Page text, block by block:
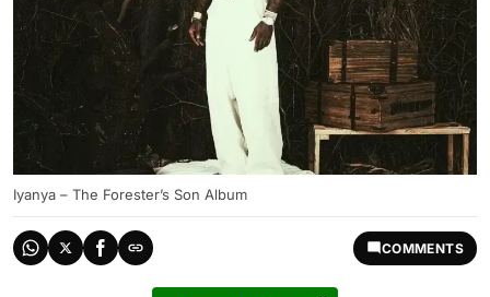
Iyanya – The Forester’s Son Album
COMMENTS